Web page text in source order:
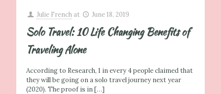
Julie French at June 18, 2019
Solo Travel: 10 Life Changing Benefits of
Traveling Alone
According to Research, 1 in every 4 people claimed that
they will be going on a solo travel journey next year
(2020). The proof is in[…]